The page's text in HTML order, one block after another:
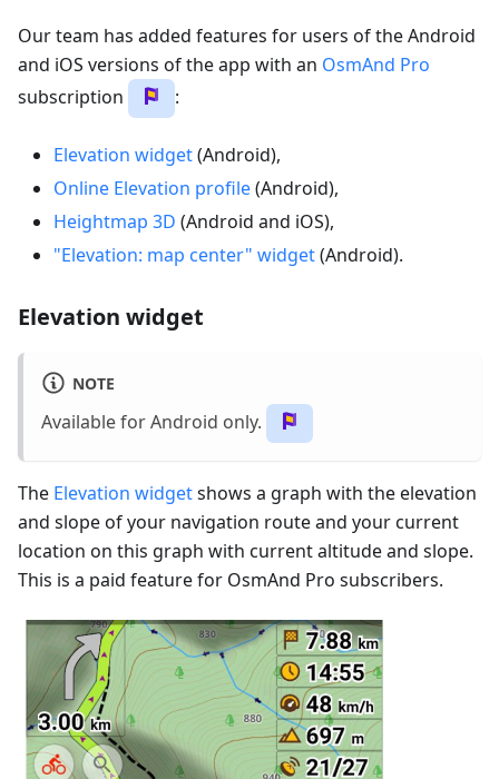
Our team has added features for users of the Android
and iOS versions of the app with an OsmAnd Pro
subscription
:
Elevation widget(Android),
Online Elevation profile(Android),
Heightmap 3D (Android and iOS),
"Elevation: map center" widget(Android).
Elevation widget
NOTE
Available for Android only.
The Elevation widgetshows a graph with the elevation
and slope of your navigation route and your current
location on this graph with current altitude and slope.
This is a paid feature for OsmAnd Pro subscribers.